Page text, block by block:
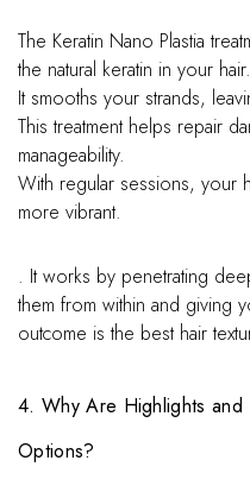
The Keratin Nano Plastia
the natural keratin in your hair.
It smooths your strands,
This treatment helps repair
manageability.
With regular sessions, your
more vibrant.
. It works by penetrating
them from within and giving
outcome is the best hair
4. Why Are Highlights
Options?